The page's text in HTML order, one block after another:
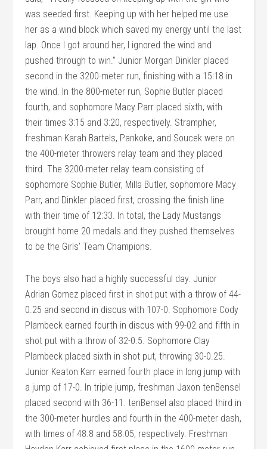
was seeded first. Keeping up with her helped me use
her as a wind block which saved my energy until the last
lap. Once I got around her, I ignored the wind and
pushed through to win.” Junior Morgan Dinkler placed
second in the 3200-meter run, finishing with a 15:18 in
the wind. In the 800-meter run, Sophie Butler placed
fourth, and sophomore Macy Parr placed sixth, with
their times 3:15 and 3:20, respectively. Strampher,
freshman Karah Bartels, Pankoke, and Soucek were on
the 400-meter throwers relay team and they placed
third. The 3200-meter relay team consisting of
sophomore Sophie Butler, Milla Butler, sophomore Macy
Parr, and Dinkler placed first, crossing the finish line
with their time of 12:33. In total, the Lady Mustangs
brought home 20 medals and they pushed themselves
to be the Girls’ Team Champions.
The boys also had a highly successful day. Junior
Adrian Gomez placed first in shot put with a throw of 44-
0.25 and second in discus with 107-0. Sophomore Cody
Plambeck earned fourth in discus with 99-02 and fifth in
shot put with a throw of 32-0.5. Sophomore Clay
Plambeck placed sixth in shot put, throwing 30-0.25.
Junior Keaton Karr earned fourth place in long jump with
a jump of 17-0. In triple jump, freshman Jaxon tenBensel
placed second with 36-11. tenBensel also placed third in
the 300-meter hurdles and fourth in the 400-meter dash,
with times of 48.8 and 58.05, respectively. Freshman